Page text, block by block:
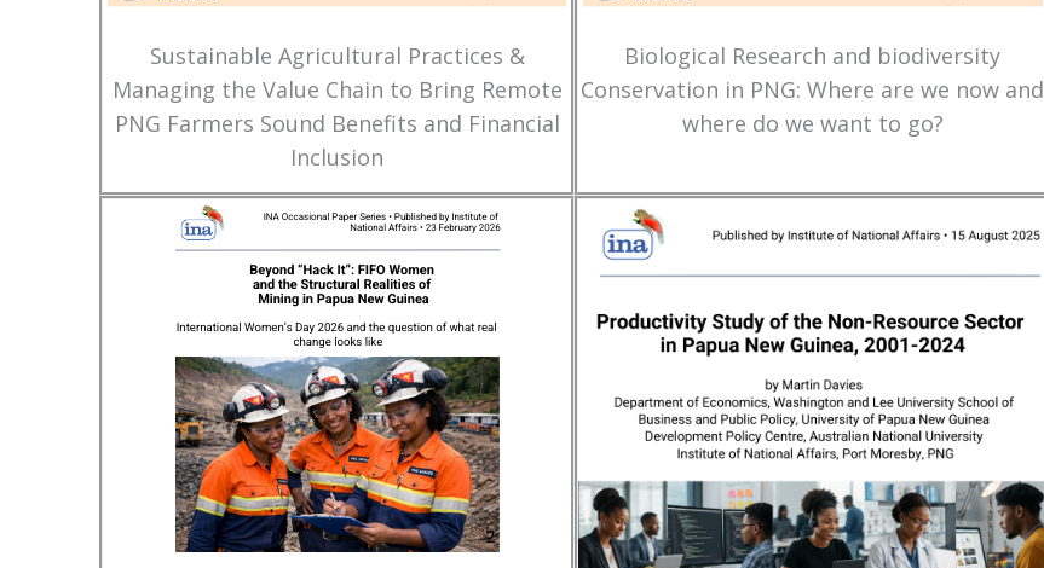
Sustainable Agricultural Practices &
Managing the Value Chain to Bring Remote
PNG Farmers Sound Benefits and Financial
Inclusion
Biological Research and biodiversity
Conservation in PNG: Where are we now and
where do we want to go?